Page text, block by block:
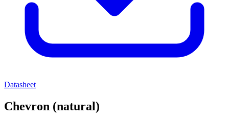
Datasheet
Chevron (natural)